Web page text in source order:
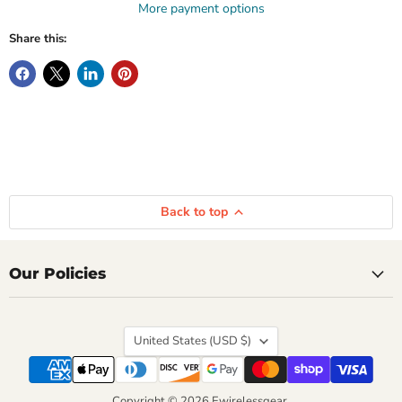
More payment options
Share this:
Back to top
Our Policies
Country
United States (USD $)